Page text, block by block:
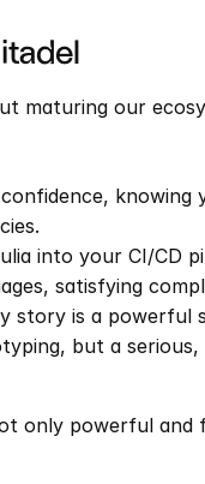
maturing our
into your CI/CD
satisfying
story is a
but a
only powerful and